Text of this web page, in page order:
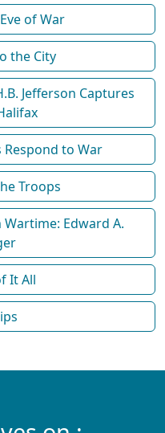
of War
the City
Jefferson Captures
Respond to War
Troops
Wartime: Edward A.
It All